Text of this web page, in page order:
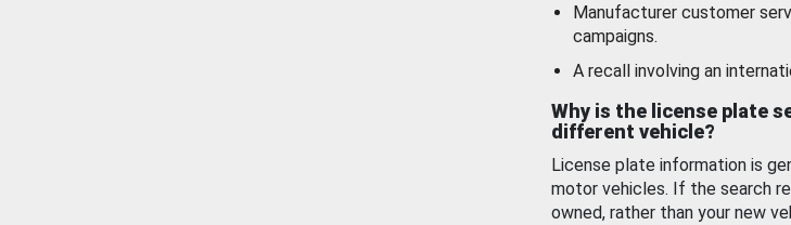
Manufacturer customer
campaigns.
A recall involving an
Why is the license plate
different vehicle?
License plate information is
motor vehicles. If the search
owned, rather than your new